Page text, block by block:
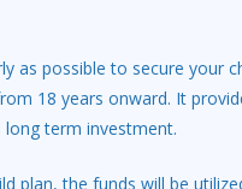
as possible to secure your
18 years onward. It
term investment.
plan, the funds will be